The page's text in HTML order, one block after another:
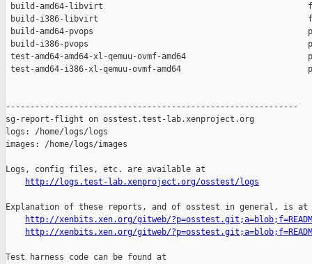
build-amd64-libvirt
build-i386-libvirt
build-amd64-pvops
build-i386-pvops
test-amd64-amd64-xl-qemuu-ovmf-amd64
test-amd64-i386-xl-qemuu-ovmf-amd64
------------------------------------------------------------
sg-report-flight on osstest.test-lab.xenproject.org
logs: /home/logs/logs
images: /home/logs/images
Logs, config files, etc. are available at
http://logs.test-lab.xenproject.org/osstest/logs
Explanation of these reports, and of osstest in general, is at
http://xenbits.xen.org/gitweb/
http://xenbits.xen.org/gitweb/
Test harness code can be found at